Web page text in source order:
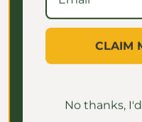
packages and gear
CLAIM
No thanks,